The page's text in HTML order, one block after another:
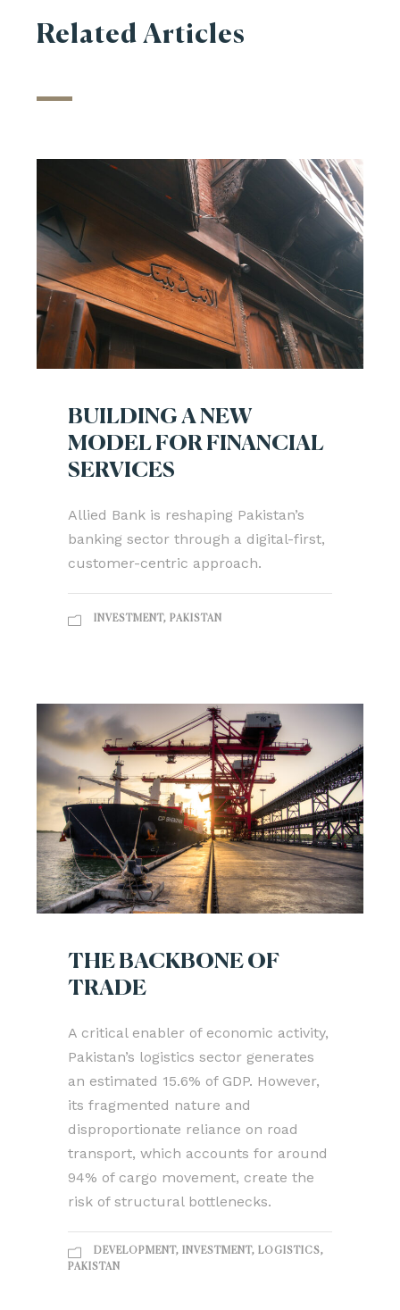
Related Articles
BUILDING A NEW
MODEL FOR FINANCIAL
SERVICES
Allied Bank is reshaping Pakistan’s
banking sector through a digital-first,
customer-centric approach.
INVESTMENT, PAKISTAN
THE BACKBONE OF
TRADE
A critical enabler of economic activity,
Pakistan’s logistics sector generates
an estimated 15.6% of GDP. However,
its fragmented nature and
disproportionate reliance on road
transport, which accounts for around
94% of cargo movement, create the
risk of structural bottlenecks.
DEVELOPMENT, INVESTMENT, LOGISTICS,
PAKISTAN